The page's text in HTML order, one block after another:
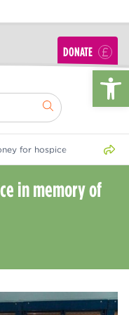
DONATE
for hospice in memory of
in memory of